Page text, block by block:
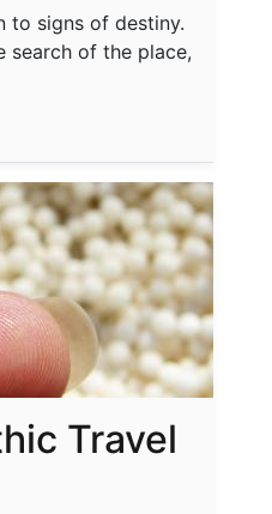
signs of destiny.
of the place,
Travel